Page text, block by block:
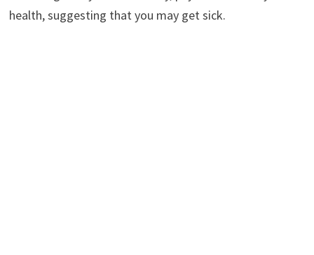
health, suggesting that you may get sick.